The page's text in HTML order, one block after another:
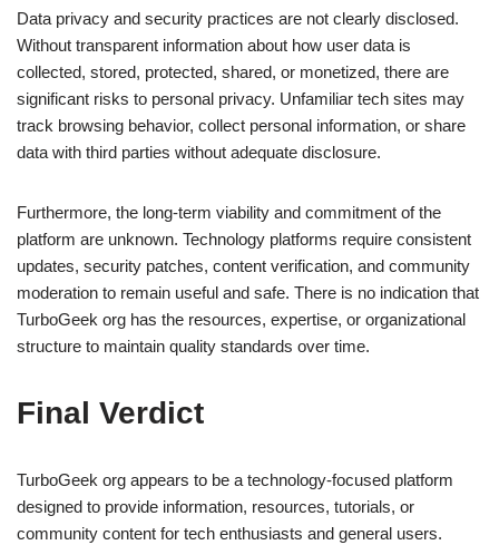
Data privacy and security practices are not clearly disclosed.
Without transparent information about how user data is
collected, stored, protected, shared, or monetized, there are
significant risks to personal privacy. Unfamiliar tech sites may
track browsing behavior, collect personal information, or share
data with third parties without adequate disclosure.
Furthermore, the long-term viability and commitment of the
platform are unknown. Technology platforms require consistent
updates, security patches, content verification, and community
moderation to remain useful and safe. There is no indication that
TurboGeek org has the resources, expertise, or organizational
structure to maintain quality standards over time.
Final Verdict
TurboGeek org appears to be a technology-focused platform
designed to provide information, resources, tutorials, or
community content for tech enthusiasts and general users.